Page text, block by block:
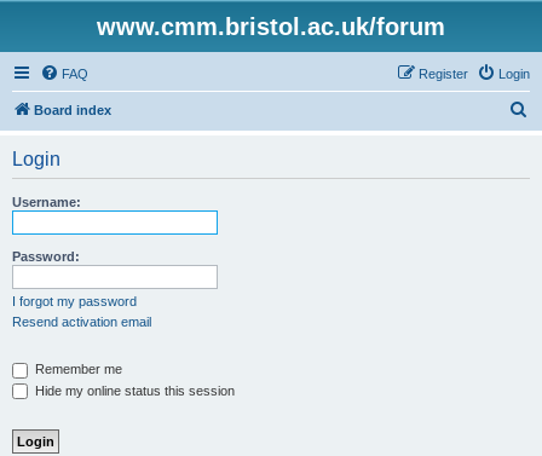
www.cmm.bristol.ac.uk/forum
FAQ Login
Register
Board index
Login
Username:
Password:
I forgot my password
Resend activation email
Remember me
Hide my online status this session